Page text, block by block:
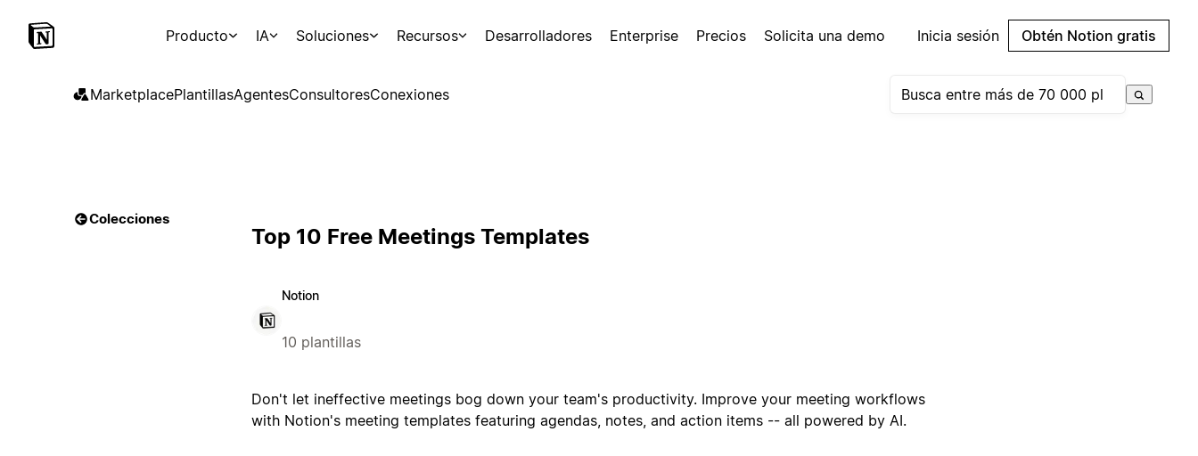
Producto IA Soluciones Recursos Desarrolladores Enterprise Precios Solicita una demo Inicia sesión Obtén Notion gratis
MarketplacePlantillasAgentesConsultoresConexiones
Colecciones
Top 10 Free Meetings Templates
Notion
10 plantillas
Don't let ineffective meetings bog down your team's productivity. Improve your meeting workflows
with Notion's meeting templates featuring agendas, notes, and action items -- all powered by AI.